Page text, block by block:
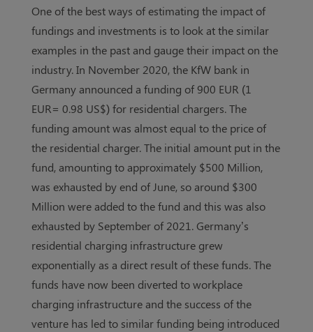
One of the best ways of estimating the impact of
fundings and investments is to look at the similar
examples in the past and gauge their impact on the
industry. In November 2020, the KfW bank in
Germany announced a funding of 900 EUR (1
EUR= 0.98 US$) for residential chargers. The
funding amount was almost equal to the price of
the residential charger. The initial amount put in the
fund, amounting to approximately $500 Million,
was exhausted by end of June, so around $300
Million were added to the fund and this was also
exhausted by September of 2021. Germany’s
residential charging infrastructure grew
exponentially as a direct result of these funds. The
funds have now been diverted to workplace
charging infrastructure and the success of the
venture has led to similar funding being introduced